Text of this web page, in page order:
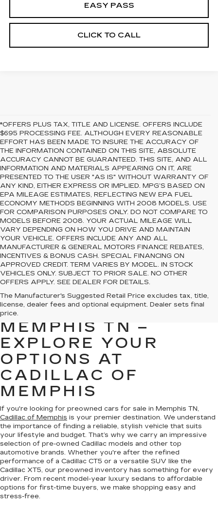
EASY PASS
CLICK TO CALL
*OFFERS PLUS TAX, TITLE AND LICENSE. OFFERS INCLUDE
$695 PROCESSING FEE. ALTHOUGH EVERY REASONABLE
EFFORT HAS BEEN MADE TO INSURE THE ACCURACY OF
THE INFORMATION CONTAINED ON THIS SITE, ABSOLUTE
ACCURACY CANNOT BE GUARANTEED. THIS SITE, AND ALL
INFORMATION AND MATERIALS APPEARING ON IT, ARE
PRESENTED TO THE USER "AS IS" WITHOUT WARRANTY OF
ANY KIND, EITHER EXPRESS OR IMPLIED. MPG’S BASED ON
EPA MILEAGE ESTIMATES, REFLECTING NEW EPA FUEL
ECONOMY METHODS BEGINNING WITH 2008 MODELS. USE
FOR COMPARISON PURPOSES ONLY. DO NOT COMPARE TO
MODELS BEFORE 2008. YOUR ACTUAL MILEAGE WILL
VARY DEPENDING ON HOW YOU DRIVE AND MAINTAIN
YOUR VEHICLE. OFFERS INCLUDE ANY AND ALL
MANUFACTURER & GENERAL MOTORS FINANCE REBATES,
INCENTIVES & BONUS CASH. SPECIAL FINANCING ON
APPROVED CREDIT. TERM VARIES BY MODEL. IN STOCK
VEHICLES ONLY. SUBJECT TO PRIOR SALE. NO OTHER
OFFERS APPLY. SEE DEALER FOR DETAILS.
The Manufacturer's Suggested Retail Price excludes tax, title,
license, dealer fees and optional equipment. Dealer sets final
price.
PREOWNED CARS
FOR SALE IN
MEMPHIS TN –
EXPLORE YOUR
OPTIONS AT
CADILLAC OF
MEMPHIS
If you're looking for preowned cars for sale in Memphis TN,
Cadillac of Memphis is your premier destination. We understand
the importance of finding a reliable, stylish vehicle that suits
your lifestyle and budget. That’s why we carry an impressive
selection of pre-owned Cadillac models and other top
automotive brands. Whether you're after the refined
performance of a Cadillac CT5 or a versatile SUV like the
Cadillac XT5, our preowned inventory has something for every
driver. From recent model-year luxury sedans to affordable
options for first-time buyers, we make shopping easy and
stress-free.